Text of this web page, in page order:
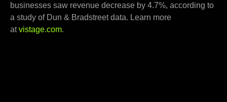
businesses saw revenue decrease by 4.7%, according to
a study of Dun & Bradstreet data. Learn more
atvistage.com.